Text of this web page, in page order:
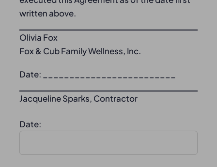
written above.
Olivia Fox
Fox & Cub Family Wellness, Inc.
Date: _________________________
Jacqueline Sparks, Contractor
Date: